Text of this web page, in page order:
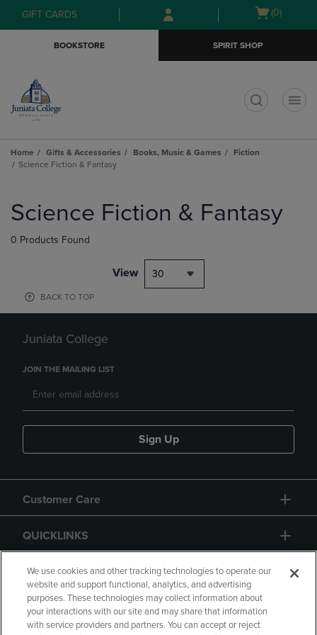
Skip
to
Skip
to
menu
GIFT CARDS
Open
(0)
BOOKSTORE SPIRIT SHOP
Home Gifts & Accessories Books, Music & Games
Fiction
Science Fiction & Fantasy
products
Science Fiction & Fantasy
0 Products Found
View 30
BACK TO TOP
Juniata College
JOIN THE MAILING LIST
Sign Up
Customer Care
QUICKLINKS
GIFT CARD
We use cookies and other tracking technologies to operate our
website and support functional, analytics, and advertising
purposes. These technologies may collect information about
your interactions with our site and may share that information
with service providers and partners. You can accept or reject